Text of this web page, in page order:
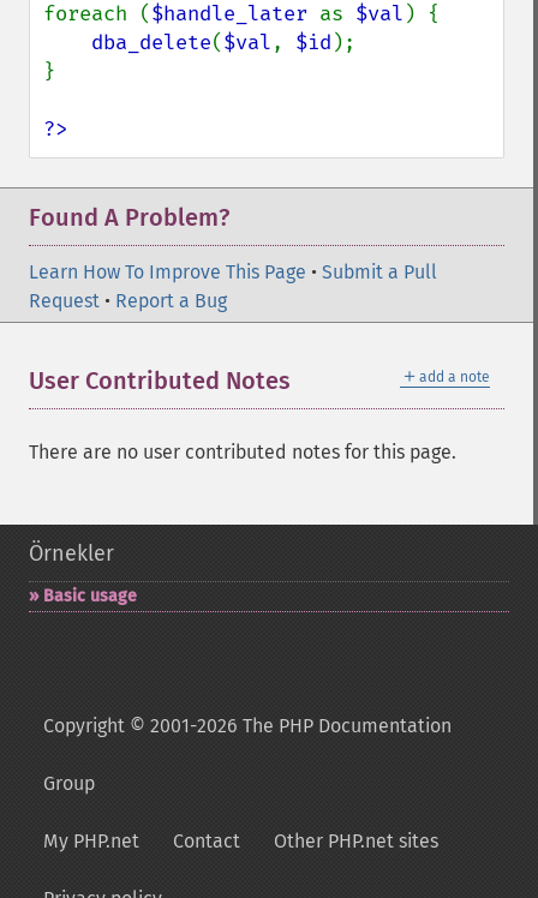
foreach ($handle_later as $val ) {
dba_delete($val, $id );
}
?>
Found A Problem?
Learn How To Improve This Page • Submit a Pull
Request • Report a Bug
＋ add a note
User Contributed Notes
There are no user contributed notes for this page.
Örnekler
Basic usage
Copyright © 2001-2026 The PHP Documentation
Group
My PHP.net Contact Other PHP.net sites